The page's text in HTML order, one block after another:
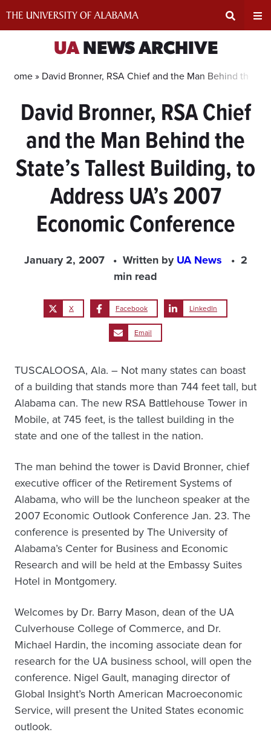
Search
Input
Area
UANEWS ARCHIVE
Home » David Bronner, RSA Chief and the Man Behind the
David Bronner, RSA Chief
and the Man Behind the
State’s Tallest Building, to
Address UA’s 2007
Economic Conference
January 2, 2007 Written byUA News
2
min read
X Facebook LinkedIn
Email
TUSCALOOSA, Ala. – Not many states can boast
of a building that stands more than 744 feet tall, but
Alabama can. The new RSA Battlehouse Tower in
Mobile, at 745 feet, is the tallest building in the
state and one of the tallest in the nation.
The man behind the tower is David Bronner, chief
executive officer of the Retirement Systems of
Alabama, who will be the luncheon speaker at the
2007 Economic Outlook Conference Jan. 23. The
conference is presented by The University of
Alabama’s Center for Business and Economic
Research and will be held at the Embassy Suites
Hotel in Montgomery.
Welcomes by Dr. Barry Mason, dean of the UA
Culverhouse College of Commerce, and Dr.
Michael Hardin, the incoming associate dean for
research for the UA business school, will open the
conference. Nigel Gault, managing director of
Global Insight’s North American Macroeconomic
Service, will present the United States economic
outlook.